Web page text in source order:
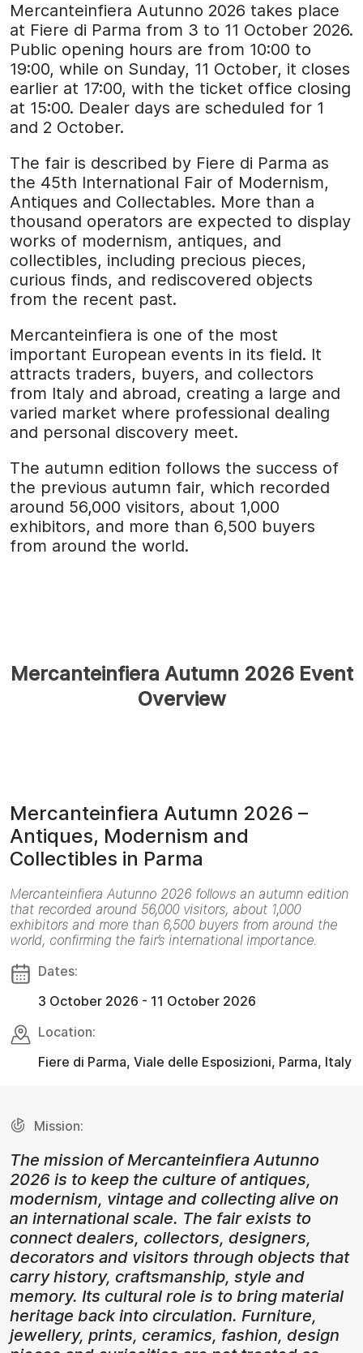
Mercanteinfiera Autunno 2026 takes place
at Fiere di Parma from 3 to 11 October 2026.
Public opening hours are from 10:00 to
19:00, while on Sunday, 11 October, it closes
earlier at 17:00, with the ticket office closing
at 15:00. Dealer days are scheduled for 1
and 2 October.
The fair is described by Fiere di Parma as
the 45th International Fair of Modernism,
Antiques and Collectables. More than a
thousand operators are expected to display
works of modernism, antiques, and
collectibles, including precious pieces,
curious finds, and rediscovered objects
from the recent past.
Mercanteinfiera is one of the most
important European events in its field. It
attracts traders, buyers, and collectors
from Italy and abroad, creating a large and
varied market where professional dealing
and personal discovery meet.
The autumn edition follows the success of
the previous autumn fair, which recorded
around 56,000 visitors, about 1,000
exhibitors, and more than 6,500 buyers
from around the world.
Mercanteinfiera Autumn 2026 Event
Overview
Mercanteinfiera Autumn 2026 –
Antiques, Modernism and
Collectibles in Parma
Mercanteinfiera Autunno 2026 follows an autumn edition
that recorded around 56,000 visitors, about 1,000
exhibitors and more than 6,500 buyers from around the
world, confirming the fair’s international importance.
Dates:
3 October 2026 - 11 October 2026
Location:
Fiere di Parma, Viale delle Esposizioni, Parma, Italy
Mission:
The mission of Mercanteinfiera Autunno
2026 is to keep the culture of antiques,
modernism, vintage and collecting alive on
an international scale. The fair exists to
connect dealers, collectors, designers,
decorators and visitors through objects that
carry history, craftsmanship, style and
memory. Its cultural role is to bring material
heritage back into circulation. Furniture,
jewellery, prints, ceramics, fashion, design